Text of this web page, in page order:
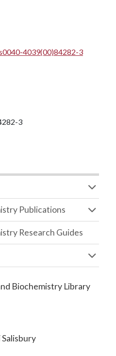
4039(00)84282-3
3
Publications
Research Guides
Biochemistry Library
Salisbury